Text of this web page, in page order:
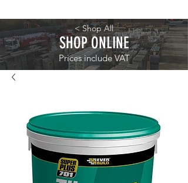
< Shop All
SHOP ONLINE
Prices include VAT